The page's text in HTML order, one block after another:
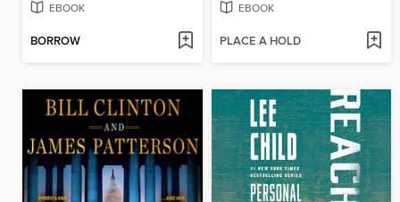
EBOOK
BORROW
EBOOK
PLACE A HOLD